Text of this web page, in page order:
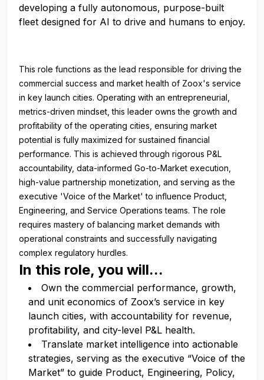
developing a fully autonomous, purpose-built
fleet designed for AI to drive and humans to enjoy.
This role functions as the lead responsible for driving the
commercial success and market health of Zoox's service
in key launch cities. Operating with an entrepreneurial,
metrics-driven mindset, this leader owns the growth and
profitability of the operating cities, ensuring market
potential is fully maximized for sustained financial
performance. This is achieved through rigorous P&L
accountability, data-informed Go-to-Market execution,
high-value partnership monetization, and serving as the
executive 'Voice of the Market' to influence Product,
Engineering, and Service Operations teams. The role
requires mastery of balancing market demands with
operational constraints and successfully navigating
complex regulatory hurdles.
In this role, you will...
Own the commercial performance, growth,
and unit economics of Zoox’s service in key
launch cities, with accountability for revenue,
profitability, and city-level P&L health.
Translate market intelligence into actionable
strategies, serving as the executive “Voice of the
Market” to guide Product, Engineering, Policy,